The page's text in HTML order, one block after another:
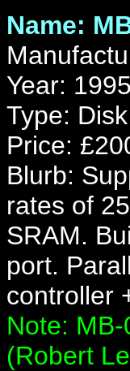
Name:
Year: 1995
Type: Disk
Price:
Blurb:
rates of
SRAM.
port.
controller
Note:
(Robert